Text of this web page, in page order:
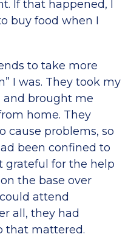
If that happened, I
buy food when I
to take more
I was. They took my
brought me
home. They
cause problems, so
been confined to
grateful for the help
the base over
attend
all, they had
that mattered.